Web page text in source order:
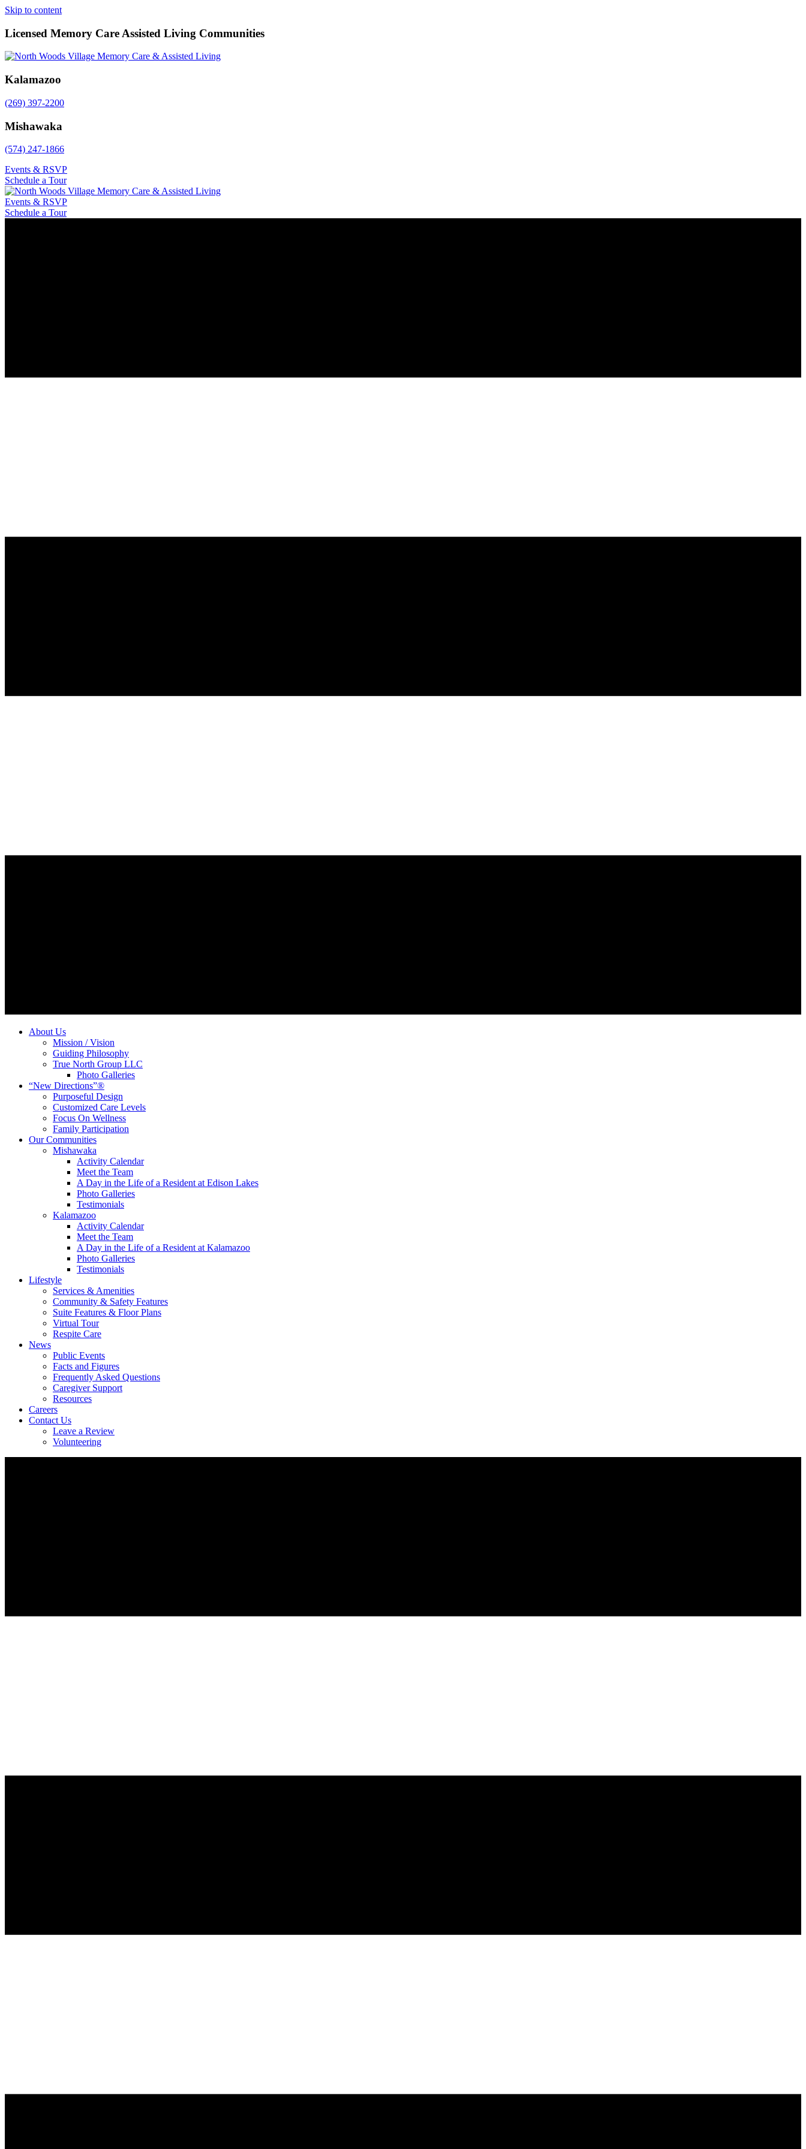
Skip to content
Licensed Memory Care Assisted Living Communities
Kalamazoo
(269) 397-2200
Mishawaka
(574) 247-1866
Events & RSVP
Schedule a Tour
Events & RSVP
Schedule a Tour
About Us
Mission / Vision
Guiding Philosophy
True North Group LLC
Photo Galleries
“New Directions”®
Purposeful Design
Customized Care Levels
Focus On Wellness
Family Participation
Our Communities
Mishawaka
Activity Calendar
Meet the Team
A Day in the Life of a Resident at Edison Lakes
Photo Galleries
Testimonials
Kalamazoo
Activity Calendar
Meet the Team
A Day in the Life of a Resident at Kalamazoo
Photo Galleries
Testimonials
Lifestyle
Services & Amenities
Community & Safety Features
Suite Features & Floor Plans
Virtual Tour
Respite Care
News
Public Events
Facts and Figures
Frequently Asked Questions
Caregiver Support
Resources
Careers
Contact Us
Leave a Review
Volunteering